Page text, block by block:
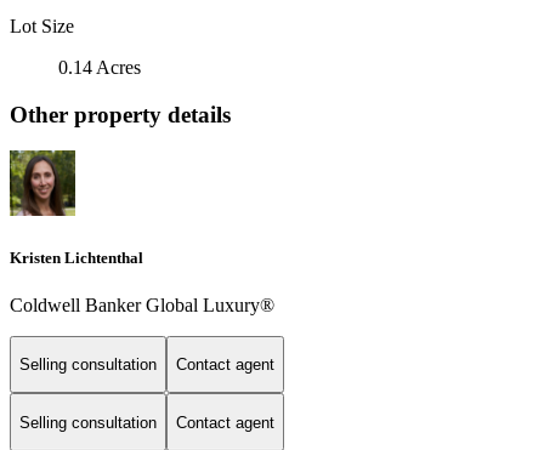
Lot Size
0.14 Acres
Other property details
Kristen Lichtenthal
Coldwell Banker Global Luxury®
Selling consultation Contact agent
Selling consultation Contact agent